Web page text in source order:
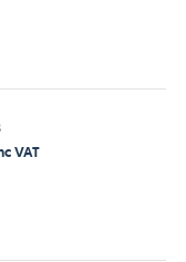
VAT